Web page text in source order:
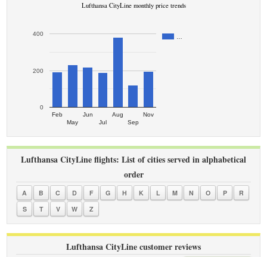
Lufthansa CityLine monthly price trends
Feb
May
Jun
Jul
Aug
Sep
Nov
0
200
400
Lufthansa CityLine flights: List of cities served in alphabetical
order
A B C D F G H K L M N O P
R
S
T V W Z
Lufthansa CityLine customer reviews